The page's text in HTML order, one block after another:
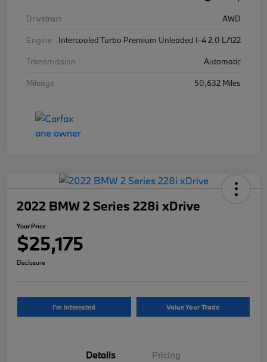
Drivetrain
AWD
Engine
Intercooled Turbo Premium Unleaded I-4 2.0 L/122
Transmission
Automatic
Mileage
50,632 Miles
2022 BMW 2 Series 228i xDrive
Your Price
$25,175
Disclosure
I'm Interested Value Your Trade
Details Pricing